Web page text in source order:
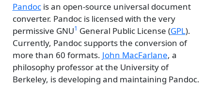
Pandocis an open-source universal document
converter. Pandoc is licensed with the very
permissive GNU1 General Public License (GPL).
Currently, Pandoc supports the conversion of
more than 60 formats. John MacFarlane, a
philosophy professor at the University of
Berkeley, is developing and maintaining Pandoc.